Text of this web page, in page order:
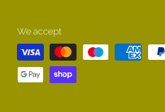
We accept